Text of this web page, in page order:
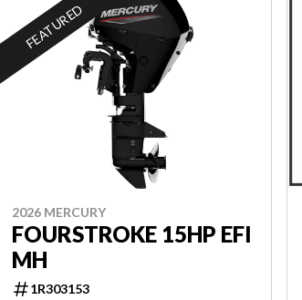
FEATURED
2026 MERCURY
FOURSTROKE 15HP EFI
MH
1R303153